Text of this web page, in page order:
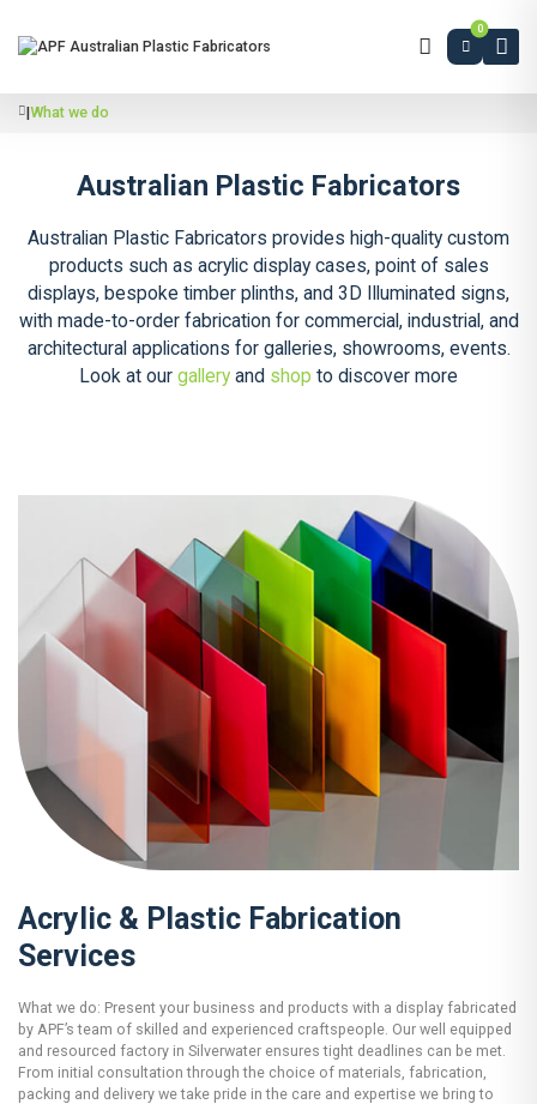
0
|What we do
Australian Plastic Fabricators
Australian Plastic Fabricators provides high-quality custom
products such as acrylic display cases, point of sales
displays, bespoke timber plinths, and 3D Illuminated signs,
with made-to-order fabrication for commercial, industrial, and
architectural applications for galleries, showrooms, events.
Look at our gallery and shop to discover more
Acrylic & Plastic Fabrication
Services
What we do: Present your business and products with a display fabricated
by APF’s team of skilled and experienced craftspeople. Our well equipped
and resourced factory in Silverwater ensures tight deadlines can be met.
From initial consultation through the choice of materials, fabrication,
packing and delivery we take pride in the care and expertise we bring to